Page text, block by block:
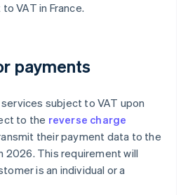
VAT in France.
payments
subject to VAT upon
to the reverse charge
their payment data to the
2026. This requirement will
is an individual or a